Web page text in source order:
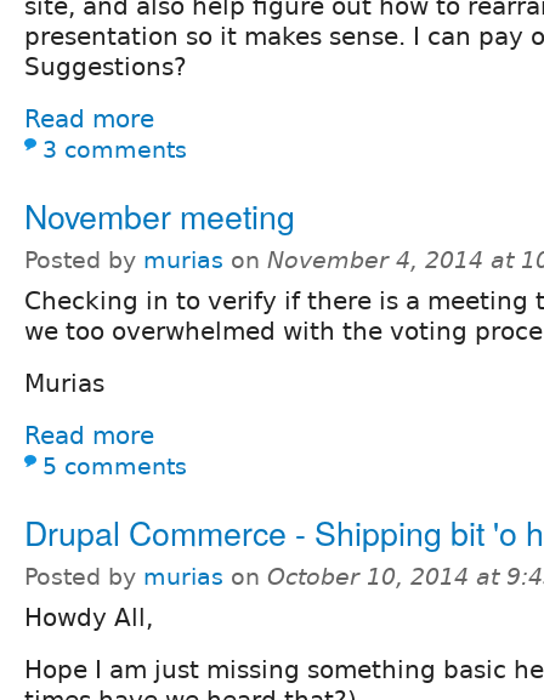
site, and also help figure out how to
presentation so it makes sense. I can pay
Suggestions?
Read more
3 comments
November meeting
Posted by murias on November 4, 2014 at
Checking in to verify if there is a meeting
we too overwhelmed with the voting
Murias
Read more
5 comments
Drupal Commerce - Shipping bit 'o
Posted by murias on October 10, 2014 at
Howdy All,
Hope I am just missing something basic